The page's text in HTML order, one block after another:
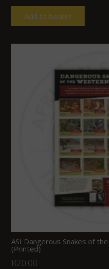
Add to basket
ASI Dangerous Snakes of
(Printed)
R20.00